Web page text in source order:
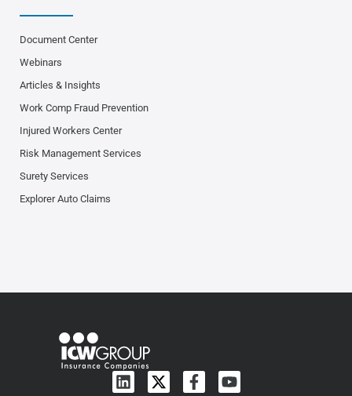
Document Center
Webinars
Articles & Insights
Work Comp Fraud Prevention
Injured Workers Center
Risk Management Services
Surety Services
Explorer Auto Claims